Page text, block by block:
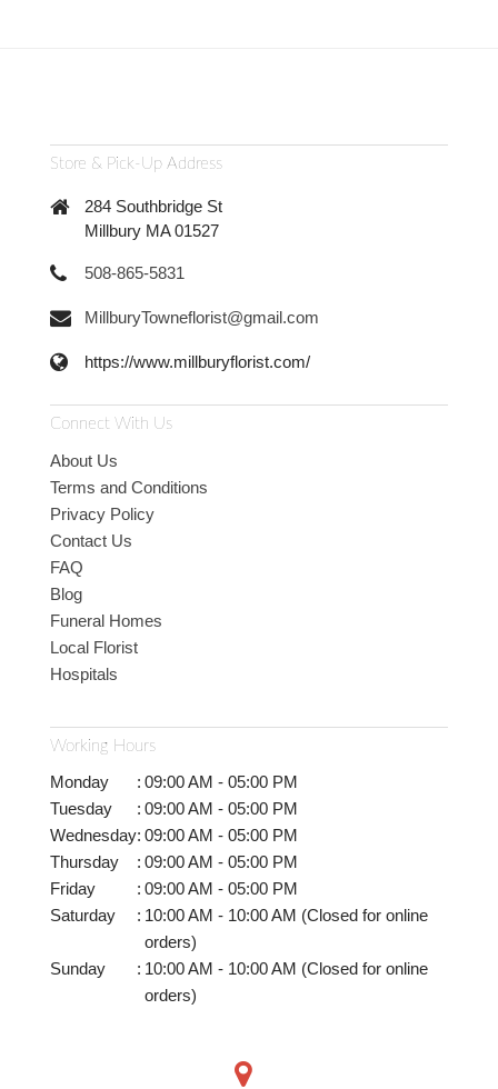
Store & Pick-Up Address
284 Southbridge St
Millbury MA 01527
508-865-5831
MillburyTowneflorist@gmail.com
https://www.millburyflorist.com/
Connect With Us
About Us
Terms and Conditions
Privacy Policy
Contact Us
FAQ
Blog
Funeral Homes
Local Florist
Hospitals
Working Hours
Monday : 09:00 AM - 05:00 PM
Tuesday
: 09:00 AM - 05:00 PM
Wednesday: 09:00 AM - 05:00 PM
Thursday
: 09:00 AM - 05:00 PM
Friday
: 09:00 AM - 05:00 PM
Saturday
: 10:00 AM - 10:00 AM (Closed for online
orders)
Sunday
: 10:00 AM - 10:00 AM (Closed for online
orders)